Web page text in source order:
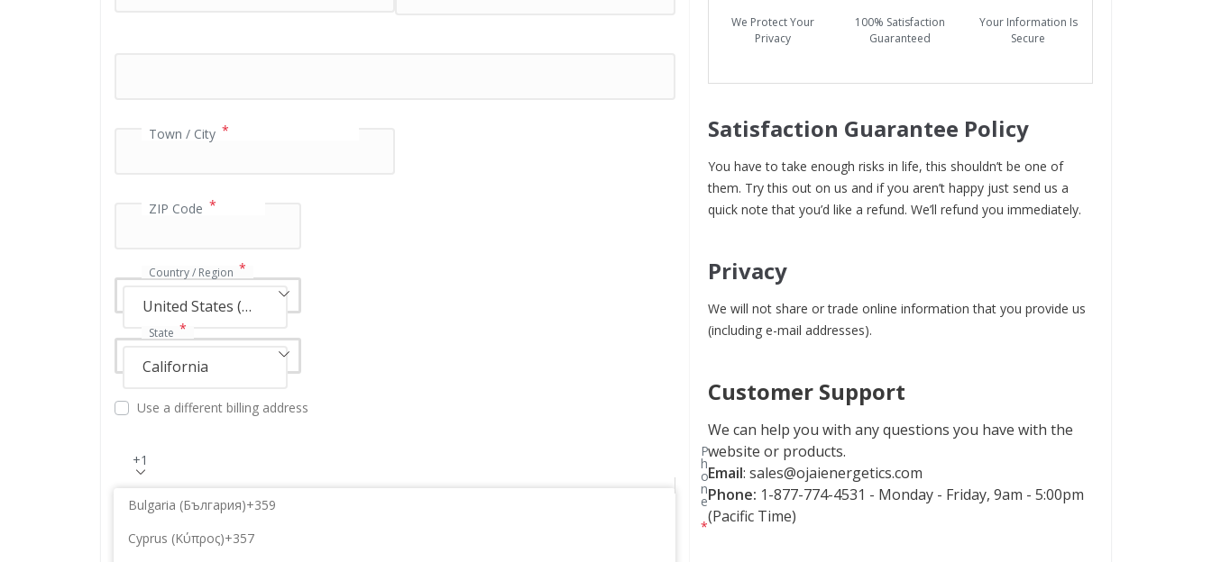
a
o
e
Town / City *
ZIP Code *
Country / Region *
United States (US)
State *
California
Use a different billing address
P
h
o
n
e
*
+1
Bulgaria (България)+359
Cyprus (Κύπρος)+357
We Protect Your
Privacy
100% Satisfaction
Guaranteed
Your Information Is
Secure
Satisfaction Guarantee Policy
You have to take enough risks in life, this shouldn’t be one of
them. Try this out on us and if you aren’t happy just send us a
quick note that you’d like a refund. We’ll refund you immediately.
Privacy
We will not share or trade online information that you provide us
(including e-mail addresses).
Customer Support
We can help you with any questions you have with the
website or products.
Email: sales@ojaienergetics.com
Phone: 1-877-774-4531 - Monday - Friday, 9am - 5:00pm
(Pacific Time)